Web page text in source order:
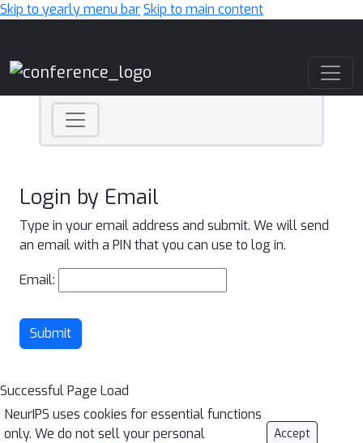
Skip to yearly menu barSkip to main content
Login by Email
Type in your email address and submit. We will send
an email with a PIN that you can use to log in.
Email:
Submit
Successful Page Load
NeurIPS uses cookies for essential functions
only. We do not sell your personal
Accept